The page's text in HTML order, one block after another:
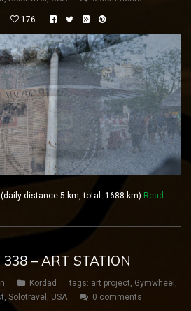
176
distance:5 km, total: 1688 km) Read
– ART STATION
Kordad tags: art project, Gymwheel ,
, Solotravel , USA 0 comments